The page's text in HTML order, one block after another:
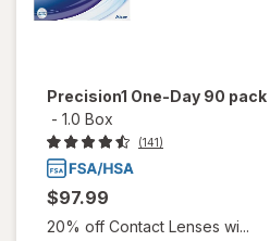
Precision1 One-Day 90 pack
- 1.0 Box
(141)
$97.99
20% off Contact Lenses wi...